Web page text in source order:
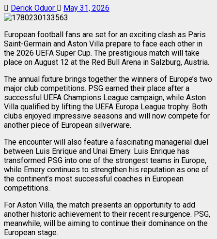
Derick Oduor May 31, 2026
European football fans are set for an exciting clash as Paris
Saint-Germain and Aston Villa prepare to face each other in
the 2026 UEFA Super Cup. The prestigious match will take
place on August 12 at the Red Bull Arena in Salzburg, Austria.
The annual fixture brings together the winners of Europe’s two
major club competitions. PSG earned their place after a
successful UEFA Champions League campaign, while Aston
Villa qualified by lifting the UEFA Europa League trophy. Both
clubs enjoyed impressive seasons and will now compete for
another piece of European silverware.
The encounter will also feature a fascinating managerial duel
between Luis Enrique and Unai Emery. Luis Enrique has
transformed PSG into one of the strongest teams in Europe,
while Emery continues to strengthen his reputation as one of
the continent’s most successful coaches in European
competitions.
For Aston Villa, the match presents an opportunity to add
another historic achievement to their recent resurgence. PSG,
meanwhile, will be aiming to continue their dominance on the
European stage.